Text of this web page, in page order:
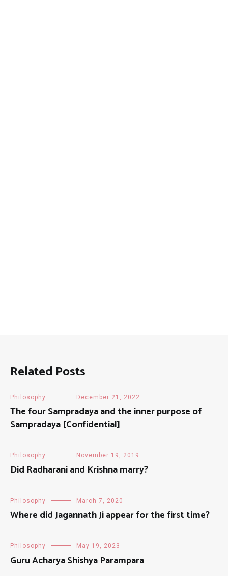
Related Posts
Philosophy December 21, 2022
The four Sampradaya and the inner purpose of
Sampradaya [Confidential]
Philosophy November 19, 2019
Did Radharani and Krishna marry?
Philosophy March 7, 2020
Where did Jagannath Ji appear for the first time?
Philosophy May 19, 2023
Guru Acharya Shishya Parampara